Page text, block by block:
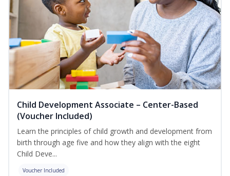
Child Development Associate – Center-Based
(Voucher Included)
Learn the principles of child growth and development from
birth through age five and how they align with the eight
Child Deve...
Voucher Included